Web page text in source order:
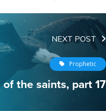
NEXT POST
Prophetic
the saints, part 17